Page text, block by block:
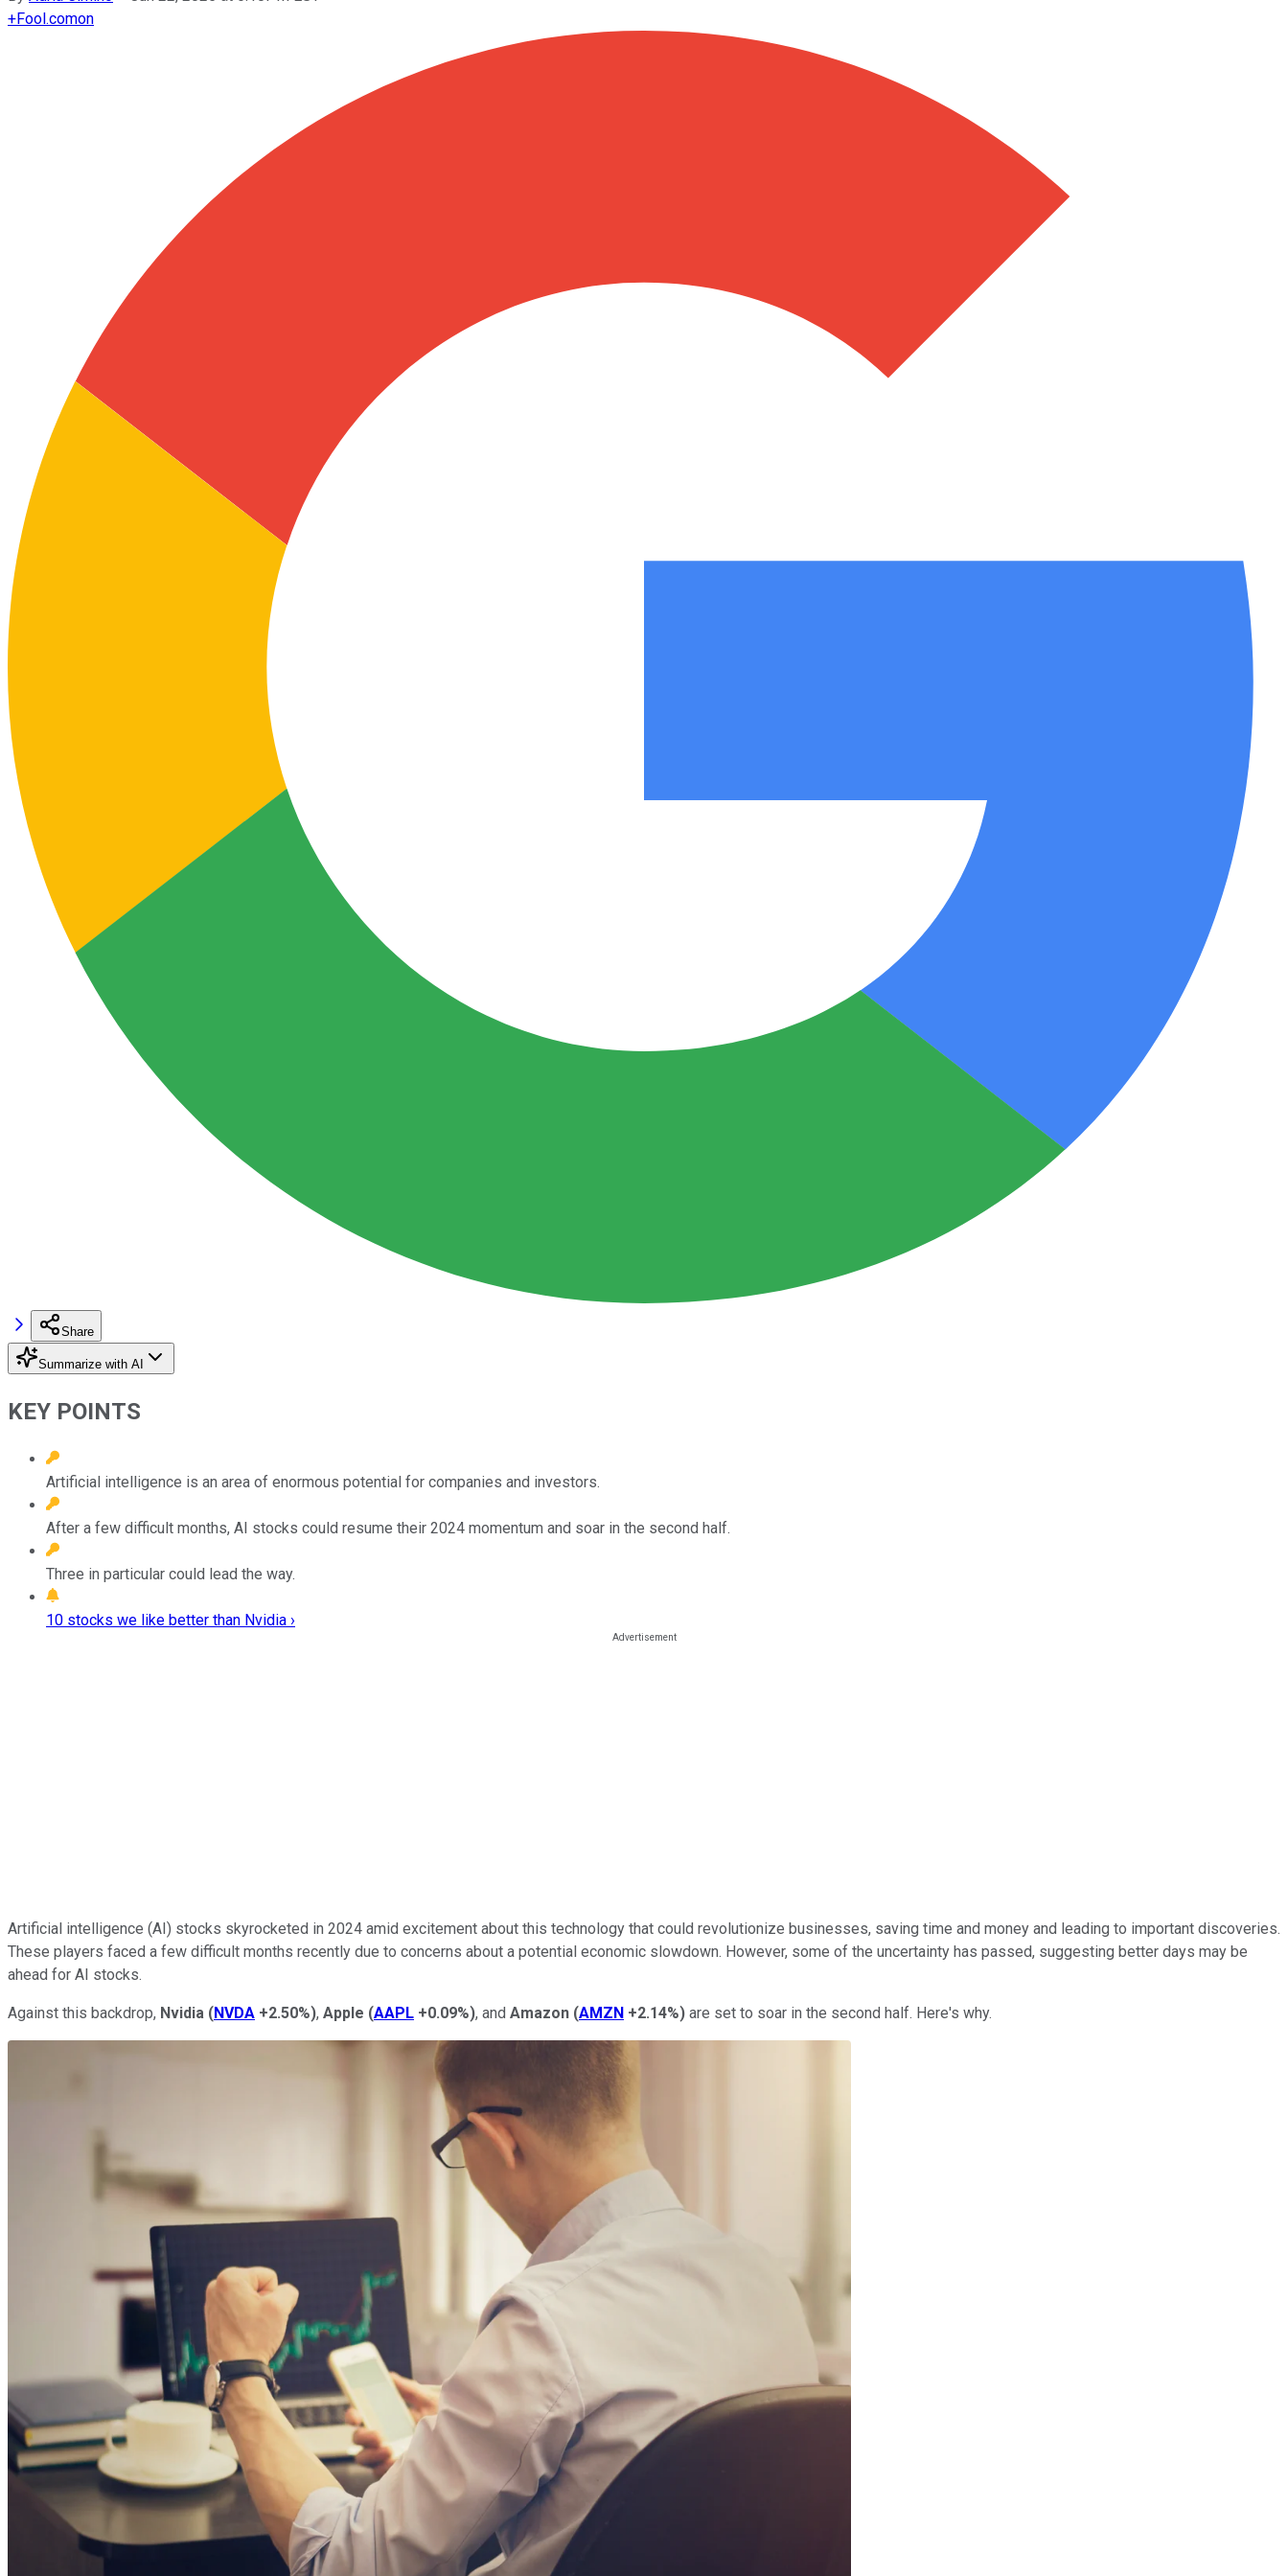
+Fool.comon
Share
Summarize with AI
KEY POINTS
Artificial intelligence is an area of enormous potential for companies and investors.
After a few difficult months, AI stocks could resume their 2024 momentum and soar in the second half.
Three in particular could lead the way.
10 stocks we like better than Nvidia ›
Artificial intelligence (AI) stocks skyrocketed in 2024 amid excitement about this technology that could revolutionize businesses, saving time and money and leading to important discoveries.
These players faced a few difficult months recently due to concerns about a potential economic slowdown. However, some of the uncertainty has passed, suggesting better days may be
ahead for AI stocks.
Against this backdrop, Nvidia (NVDA +2.50%), Apple (AAPL +0.09%), and Amazon (AMZN +2.14%) are set to soar in the second half. Here's why.